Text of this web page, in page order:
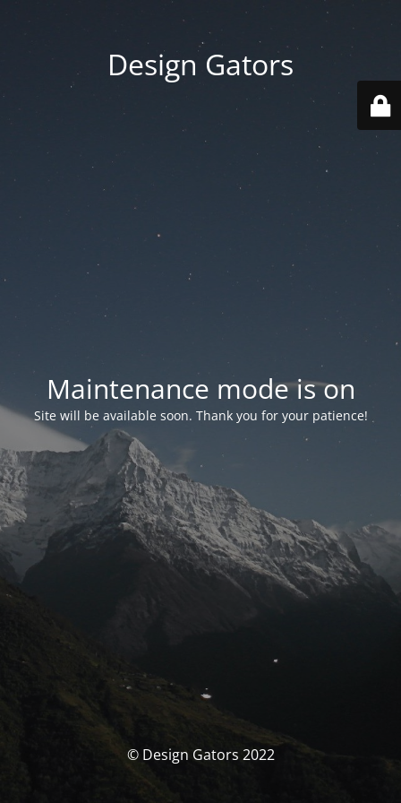
Design Gators
Maintenance mode is on
Site will be available soon. Thank you for your patience!
© Design Gators 2022